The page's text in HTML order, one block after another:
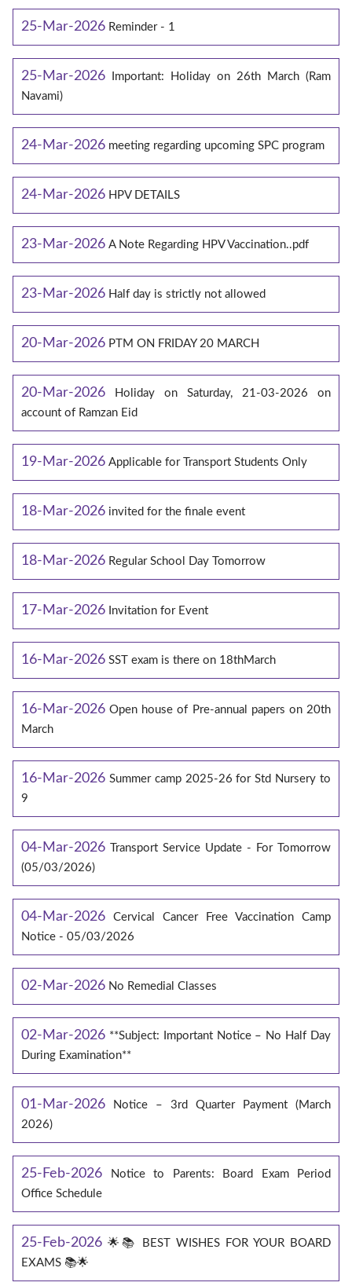
25-Mar-2026 Reminder - 1
25-Mar-2026
Important: Holiday on 26th March (Ram
Navami)
24-Mar-2026 meeting regarding upcoming SPC program
24-Mar-2026 HPV DETAILS
23-Mar-2026 A Note Regarding HPV Vaccination..pdf
23-Mar-2026 Half day is strictly not allowed
20-Mar-2026 PTM ON FRIDAY 20 MARCH
20-Mar-2026
Holiday on Saturday, 21-03-2026 on
account of Ramzan Eid
19-Mar-2026 Applicable for Transport Students Only
18-Mar-2026 invited for the finale event
18-Mar-2026 Regular School Day Tomorrow
17-Mar-2026 Invitation for Event
16-Mar-2026 SST exam is there on 18thMarch
16-Mar-2026 Open house of Pre-annual papers on 20th
March
16-Mar-2026 Summer camp 2025-26 for Std Nursery to
9
04-Mar-2026 Transport Service Update - For Tomorrow
(05/03/2026)
04-Mar-2026
Cervical Cancer Free Vaccination Camp
Notice - 05/03/2026
02-Mar-2026 No Remedial Classes
02-Mar-2026 **Subject: Important Notice – No Half Day
During Examination**
01-Mar-2026
Notice – 3rd Quarter Payment (March
2026)
25-Feb-2026
Notice to Parents: Board Exam Period
Office Schedule
25-Feb-2026 🌟📚 BEST WISHES FOR YOUR BOARD
EXAMS 📚🌟